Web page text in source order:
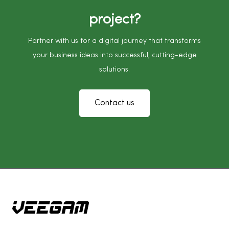
project?
Partner with us for a digital journey that transforms
your business ideas into successful, cutting-edge
solutions.
Contact us